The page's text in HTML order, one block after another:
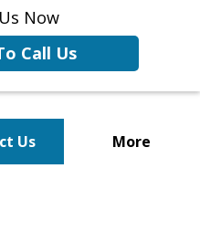
Now
Call Us
Us More